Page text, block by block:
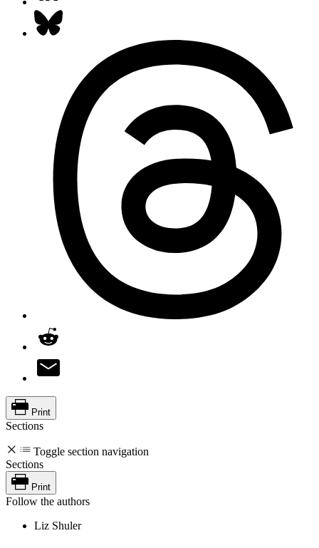
Print
Sections
Toggle section navigation
Sections
Print
Follow the authors
Liz Shuler